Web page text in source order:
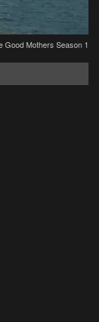
Good Mothers Season 1